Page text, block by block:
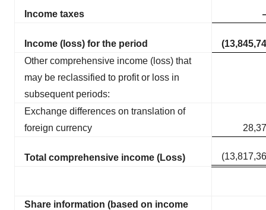
Income taxes
Income (loss) for the period
Other comprehensive income (loss) that
may be reclassified to profit or loss in
subsequent periods:
Exchange differences on translation of
foreign currency
Total comprehensive income (Loss)
Share information (based on income